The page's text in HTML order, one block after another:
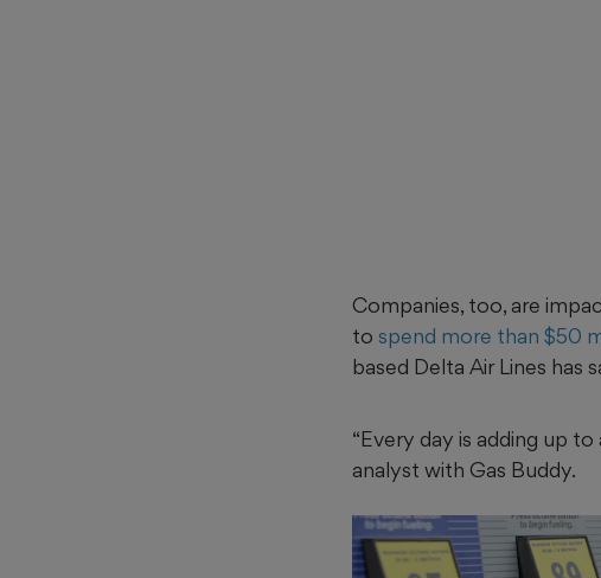
Companies, too, are
to spend more than $50
based Delta Air Lines has
“Every day is adding up
analyst with Gas Buddy.